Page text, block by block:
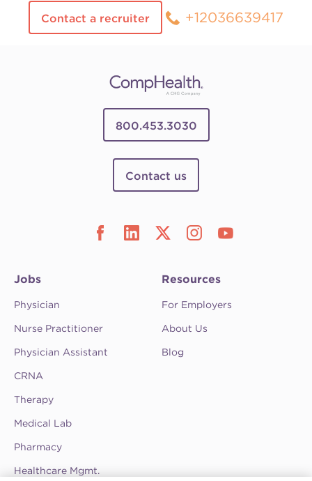
Contact a recruiter +12036639417
800.453.3030
Contact us
Jobs
Physician
Nurse Practitioner
Physician Assistant
CRNA
Therapy
Medical Lab
Pharmacy
Healthcare Mgmt.
Resources
For Employers
About Us
Blog